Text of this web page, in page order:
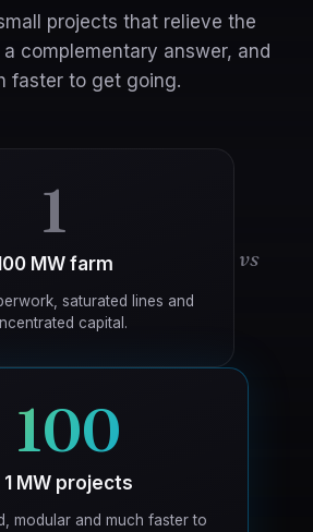
projects that relieve the
complementary answer, and
faster to get going.
1
MW farm
saturated lines and
capital.
vs
100
1 MW projects
modular and much faster to